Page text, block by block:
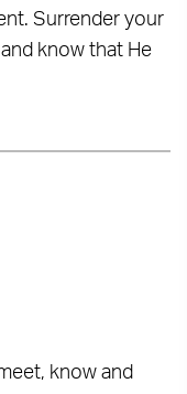
Surrender your
know that He
know and